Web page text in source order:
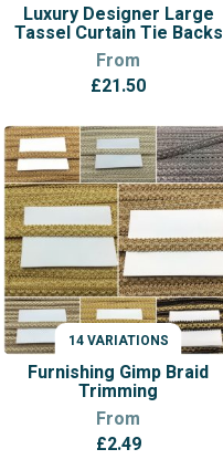
Luxury Designer Large
Tassel Curtain Tie Backs
From
£21.50
14 VARIATIONS
VARIATIONS
Furnishing Gimp Braid
Trimming
From
£2.49